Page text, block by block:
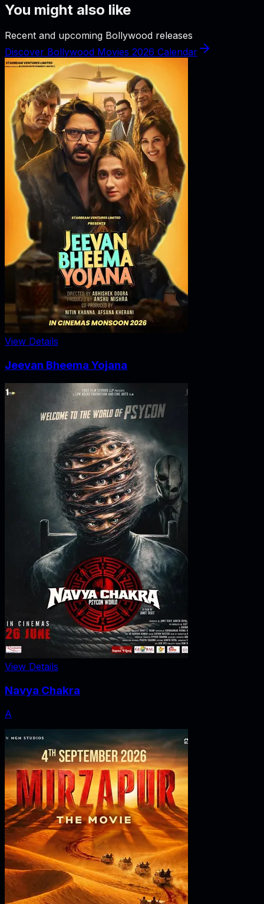
You might also like
Recent and upcoming Bollywood releases
Discover Bollywood Movies 2026 Calendar
View Details
Jeevan Bheema Yojana
View Details
Navya Chakra
A